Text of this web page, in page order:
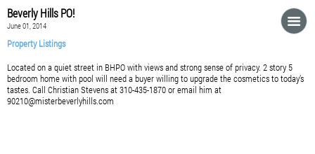
Beverly Hills PO!
June 01, 2014
Property Listings
Located on a quiet street in BHPO with views and strong sense of privacy. 2 story 5
bedroom home with pool will need a buyer willing to upgrade the cosmetics to today’s
tastes. Call Christian Stevens at 310-435-1870 or email him at
90210@misterbeverlyhills.com